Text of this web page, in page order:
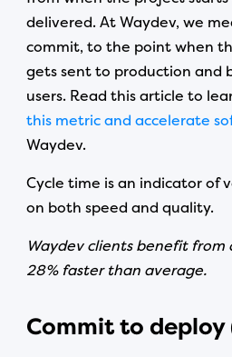
delivered. At Waydev, we
commit, to the point when
gets sent to production and
users. Read this article to
this metric and accelerate
Waydev.
Cycle time is an indicator of
on both speed and quality.
Waydev clients benefit from
28% faster than average.
Commit to deploy